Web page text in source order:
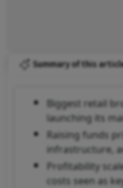
Summary of this
Biggest retail
launching its
Raising funds
infrastructure,
Profitability
costs seen as